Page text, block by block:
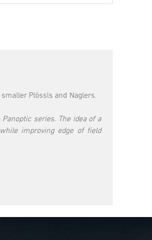
Plössls and Naglers.
series. The idea of a
improving edge of field